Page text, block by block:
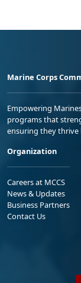
Marine Corps
Empowering
programs that
ensuring they
Organization
Careers at MCCS
News & Updates
Business Partners
Contact Us